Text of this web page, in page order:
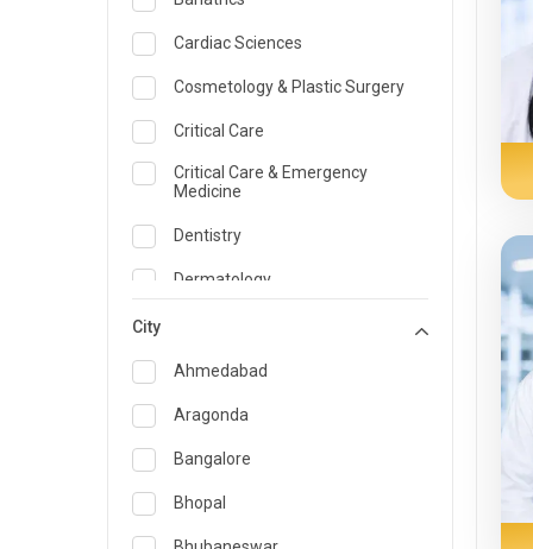
Cardiac Sciences
Cosmetology & Plastic Surgery
Critical Care
Critical Care & Emergency
Medicine
Dentistry
Dermatology
Emergency Medicine
Endocrinology & Diabetes Care
ENT
Family Medicine Specialist
Gastroenterology & Hepatology
City
Ahmedabad
Aragonda
Bangalore
Bhopal